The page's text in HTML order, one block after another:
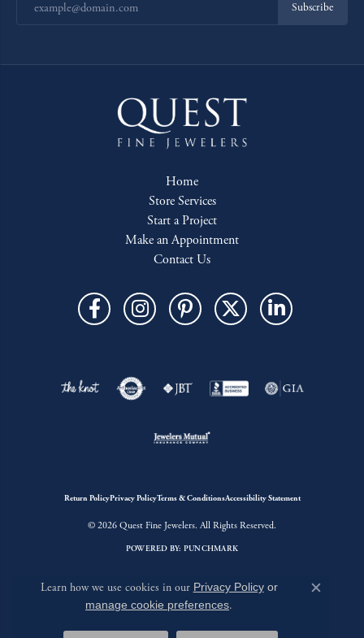
Subscribe
Home
Store Services
Start a Project
Make an Appointment
Contact Us
Return PolicyPrivacy PolicyTerms & ConditionsAccessibility Statement
© 2026 Quest Fine Jewelers. All Rights Reserved.
POWERED BY: PUNCHMARK
Learn how we use cookies in our Privacy Policyor
manage cookie preferences.
Close